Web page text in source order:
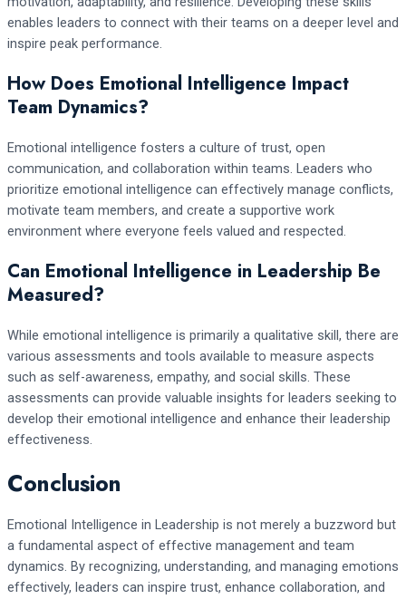
enables leaders to connect with their teams on a deeper level and
inspire peak performance.
How Does Emotional Intelligence Impact
Team Dynamics?
Emotional intelligence fosters a culture of trust, open
communication, and collaboration within teams. Leaders who
prioritize emotional intelligence can effectively manage conflicts,
motivate team members, and create a supportive work
environment where everyone feels valued and respected.
Can Emotional Intelligence in Leadership Be
Measured?
While emotional intelligence is primarily a qualitative skill, there are
various assessments and tools available to measure aspects
such as self-awareness, empathy, and social skills. These
assessments can provide valuable insights for leaders seeking to
develop their emotional intelligence and enhance their leadership
effectiveness.
Conclusion
Emotional Intelligence in Leadership is not merely a buzzword but
a fundamental aspect of effective management and team
dynamics. By recognizing, understanding, and managing emotions
effectively, leaders can inspire trust, enhance collaboration, and